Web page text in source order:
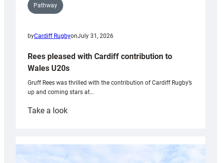
Pathway
byCardiff RugbyonJuly 31, 2026
Rees pleased with Cardiff contribution to
Wales U20s
Gruff Rees was thrilled with the contribution of Cardiff Rugby’s
up and coming stars at…
Take a look:
with
Cardiff